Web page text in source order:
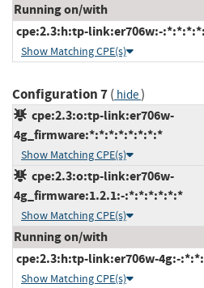
Running on/with
cpe:2.3:h:tp-link:er706w:-
Show Matching CPE(s)
Configuration 7( hide)
cpe:2.3:o:tp-link:er706w-
4g_firmware:*:*:*:*:*:*:*:*
Show Matching CPE(s)
cpe:2.3:o:tp-link:er706w-
4g_firmware:1.2.1:-:*:*:*:*:*:*
Show Matching CPE(s)
Running on/with
cpe:2.3:h:tp-link:er706w-4g:-
Show Matching CPE(s)